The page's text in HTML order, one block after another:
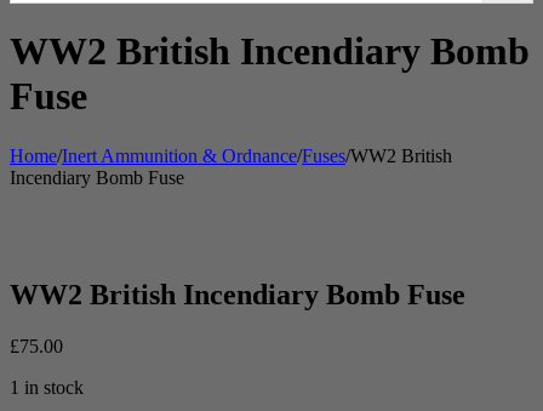
WW2 British Incendiary Bomb
Fuse
Home/Inert Ammunition & Ordnance/Fuses/WW2 British
Incendiary Bomb Fuse
WW2 British Incendiary Bomb Fuse
£75.00
1 in stock